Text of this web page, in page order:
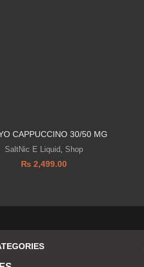
CAPPUCCINO 30/50 MG
SaltNic E Liquid, Shop
₨ 2,499.00